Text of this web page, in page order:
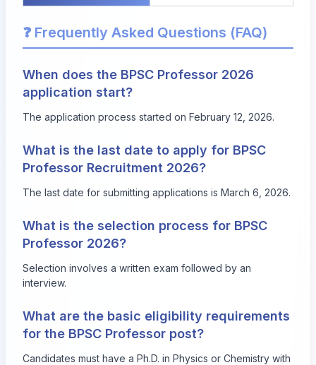
❓ Frequently Asked Questions (FAQ)
When does the BPSC Professor 2026
application start?
The application process started on February 12, 2026.
What is the last date to apply for BPSC
Professor Recruitment 2026?
The last date for submitting applications is March 6, 2026.
What is the selection process for BPSC
Professor 2026?
Selection involves a written exam followed by an
interview.
What are the basic eligibility requirements
for the BPSC Professor post?
Candidates must have a Ph.D. in Physics or Chemistry with